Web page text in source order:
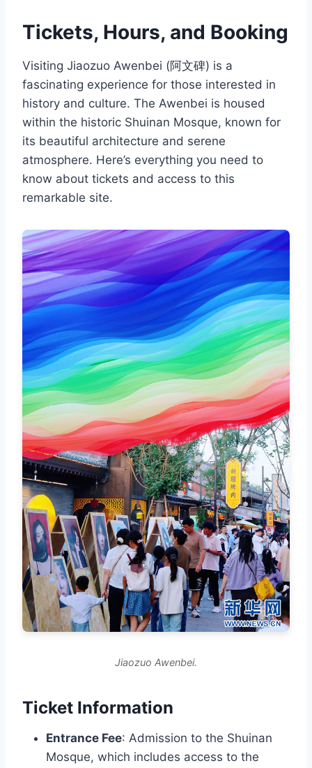
Tickets, Hours, and Booking
Visiting Jiaozuo Awenbei (阿文碑) is a
fascinating experience for those interested in
history and culture. The Awenbei is housed
within the historic Shuinan Mosque, known for
its beautiful architecture and serene
atmosphere. Here’s everything you need to
know about tickets and access to this
remarkable site.
Jiaozuo Awenbei.
Ticket Information
Entrance Fee: Admission to the Shuinan
Mosque, which includes access to the